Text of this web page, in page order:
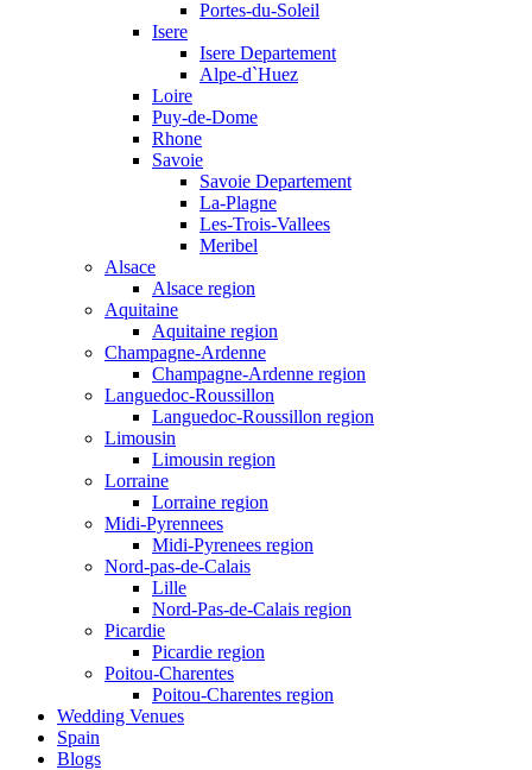
Portes-du-Soleil
Isere
Isere Departement
Alpe-d`Huez
Loire
Puy-de-Dome
Rhone
Savoie
Savoie Departement
La-Plagne
Les-Trois-Vallees
Meribel
Alsace
Alsace region
Aquitaine
Aquitaine region
Champagne-Ardenne
Champagne-Ardenne region
Languedoc-Roussillon
Languedoc-Roussillon region
Limousin
Limousin region
Lorraine
Lorraine region
Midi-Pyrennees
Midi-Pyrenees region
Nord-pas-de-Calais
Lille
Nord-Pas-de-Calais region
Picardie
Picardie region
Poitou-Charentes
Poitou-Charentes region
Wedding Venues
Spain
Blogs